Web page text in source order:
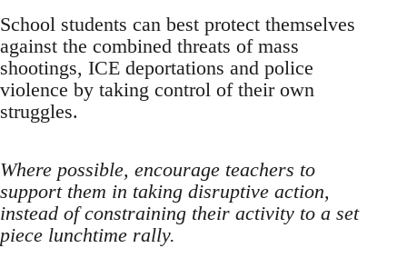
School students can best protect themselves
against the combined threats of mass
shootings, ICE deportations and police
violence by taking control of their own
struggles.
Where possible, encourage teachers to
support them in taking disruptive action,
instead of constraining their activity to a set
piece lunchtime rally.